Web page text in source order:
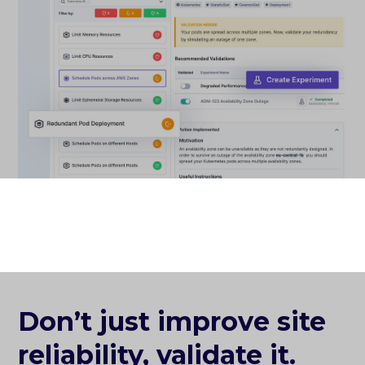
Don’t just improve site
reliability, validate it.